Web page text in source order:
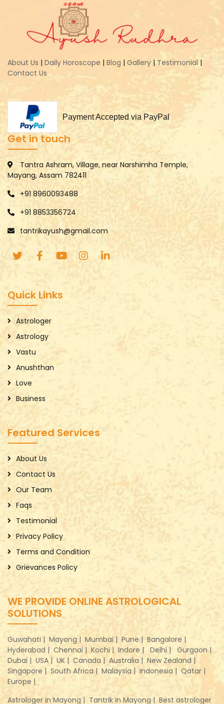
About Us | Daily Horoscope | Blog | Gallery | Testimonial |
Contact Us
Payment Accepted via PayPal
Get in touch
Tantra Ashram, Village, near Narshimha Temple,
Mayang, Assam 782411
+91 8960093488
+91 8853356724
tantrikayush@gmail.com
Quick Links
Astrologer
Astrology
Vastu
Anushthan
Love
Business
Featured Services
About Us
Contact Us
Our Team
Faqs
Testimonial
Privacy Policy
Terms and Condition
Grievances Policy
WE PROVIDE ONLINE ASTROLOGICAL
SOLUTIONS
Guwahati | Mayong | Mumbai | Pune | Bangalore |
Hyderabad | Chennai | Kochi | Indore | Delhi |
Gurgaon |
Dubai | USA | UK | Canada | Australia | New Zealand |
Singapore | South Africa | Malaysia | Indonesia | Qatar |
Europe |
Astrologer in Mayong | Tantrik in Mayong | Best astrologer